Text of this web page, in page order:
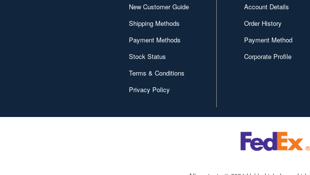
New Customer Guide
Shipping Methods
Payment Methods
Stock Status
Terms & Conditions
Privacy Policy
Account Details
Order History
Payment Method
Corporate Profile